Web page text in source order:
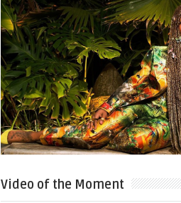
Video of the Moment